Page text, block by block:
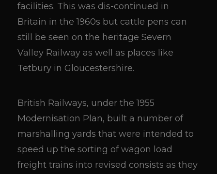
facilities. This was dis-continued in
Britain in the 1960s but cattle pens can
still be seen on the heritage Severn
Valley Railway as well as places like
Tetbury in Gloucestershire.
British Railways, under the 1955
Modernisation Plan, built a number of
marshalling yards that were intended to
speed up the sorting of wagon load
freight trains into revised consists as they